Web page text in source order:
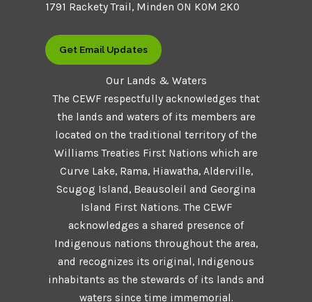
1791 Rackety Trail, Minden ON K0M 2K0
Get Email Updates
Our Lands & Waters
The CEWF respectfully acknowledges that
the lands and waters of its members are
located on the traditional territory of the
Williams Treaties First Nations which are
Curve Lake, Rama, Hiawatha, Alderville,
Scugog Island, Beausoleil and Georgina
Island First Nations. The CEWF
acknowledges a shared presence of
Indigenous nations throughout the area,
and recognizes its original, Indigenous
inhabitants as the stewards of its lands and
waters since time immemorial.